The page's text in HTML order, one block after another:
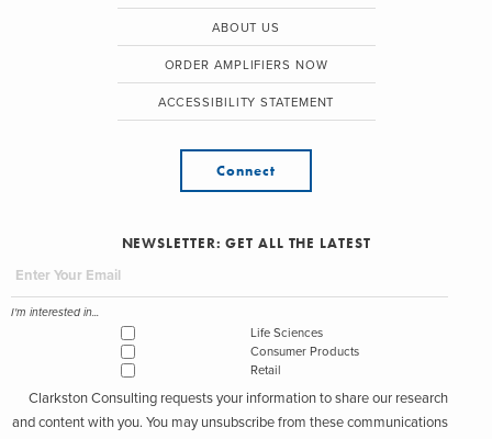
ABOUT US
ORDER AMPLIFIERS NOW
ACCESSIBILITY STATEMENT
Connect
NEWSLETTER: GET ALL THE LATEST
I'm interested in...
Life Sciences
Consumer Products
Retail
Clarkston Consulting requests your information to share our research
and content with you. You may unsubscribe from these communications